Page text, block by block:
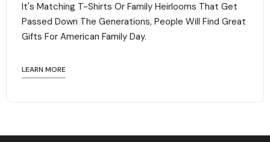
It's Matching T-Shirts Or Family Heirlooms That Get
Passed Down The Generations, People Will Find Great
Gifts For American Family Day. ‍
LEARN MORE